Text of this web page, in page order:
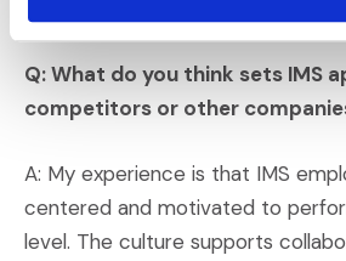
Q: What do you think sets IMS
competitors or other
A: My experience is that IMS
centered and motivated to
level. The culture supports